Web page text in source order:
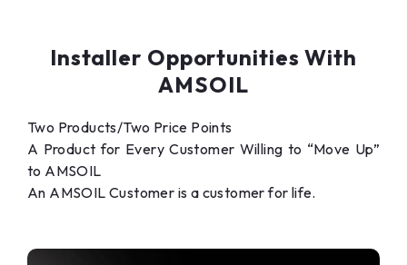
Installer Opportunities With
AMSOIL
Two Products/Two Price Points
A Product for Every Customer Willing to “Move Up”
to AMSOIL
An AMSOIL Customer is a customer for life.